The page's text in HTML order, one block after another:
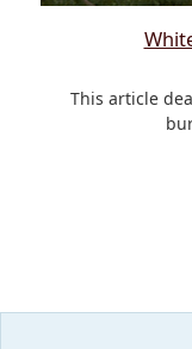
This article